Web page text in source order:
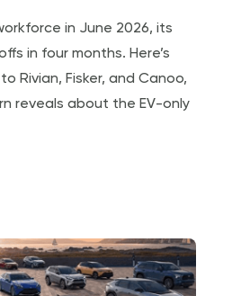
in June 2026, its
in four months. Here’s
Rivian, Fisker, and Canoo,
reveals about the EV-only